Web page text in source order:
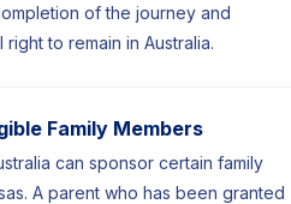
of the journey and
to remain in Australia.
Family Members
can sponsor certain family
A parent who has been granted